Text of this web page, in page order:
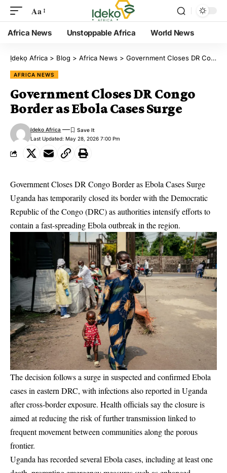
Aa
Africa News Unstoppable Africa World News
Ịdekọ Africa > Blog > Africa News > Government Closes DR Congo Border as Ebola Cases Surge
AFRICA NEWS
Government Closes DR Congo
Border as Ebola Cases Surge
Last Updated: May 28, 2026 7:00 Pm
Ideko Africa
Government Closes DR Congo Border as Ebola Cases Surge
Uganda has temporarily closed its border with the Democratic
Republic of the Congo (DRC) as authorities intensify efforts to
contain a fast-spreading Ebola outbreak in the region.
The decision follows a surge in suspected and confirmed Ebola
cases in eastern DRC, with infections also reported in Uganda
after cross-border exposure. Health officials say the closure is
aimed at reducing the risk of further transmission linked to
frequent movement between communities along the porous
frontier.
Uganda has recorded several Ebola cases, including at least one